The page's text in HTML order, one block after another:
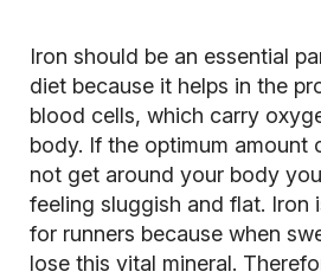
Iron should be an essential
diet because it helps in the
blood cells, which carry
body. If the optimum amount
not get around your body
feeling sluggish and flat. Iron
for runners because when
lose this vital mineral.